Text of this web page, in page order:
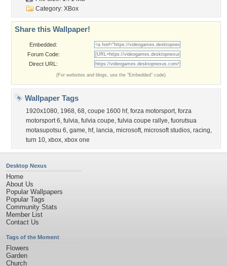
Category: XBox
Share this Wallpaper!
Embedded:
Forum Code:
Direct URL:
(For websites and blogs, use the "Embedded" code)
Wallpaper Tags
1920x1080, 1968, 68, coupe 1600 hf, forza motorsport, forza
motorsport 6, fulvia, fulvia coupe, fulvia coupe rallye, fuorutsua
motasupotsu 6, game, hf, lancia, microsoft, microsoft studios, racing,
turn 10, xbox, xbox one
Desktop Nexus
Home
About Us
Popular Wallpapers
Popular Tags
Community Stats
Member List
Contact Us
Tags of the Moment
Flowers
Garden
Church